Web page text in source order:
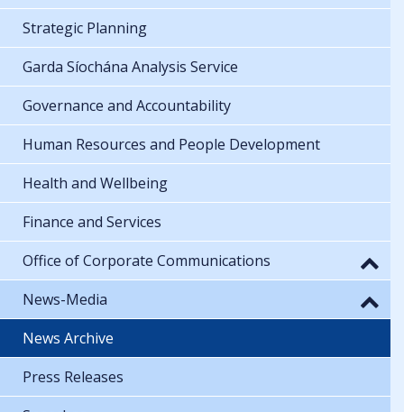
Strategic Planning
Garda Síochána Analysis Service
Governance and Accountability
Human Resources and People Development
Health and Wellbeing
Finance and Services
Office of Corporate Communications
News-Media
News Archive
Press Releases